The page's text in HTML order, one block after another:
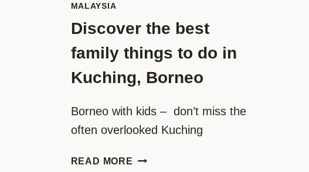
MALAYSIA
Discover the best
family things to do in
Kuching, Borneo
Borneo with kids –  don’t miss the
often overlooked Kuching
READ MORE DISCOVER